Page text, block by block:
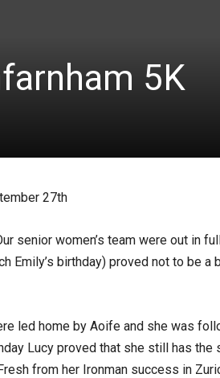
5K
27th
senior women’s team were out in
Emily’s birthday) proved not to be
led home by Aoife and she was
Lucy proved that she still has
from her Ironman success in